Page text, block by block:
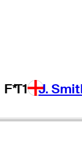
F*T1 J.